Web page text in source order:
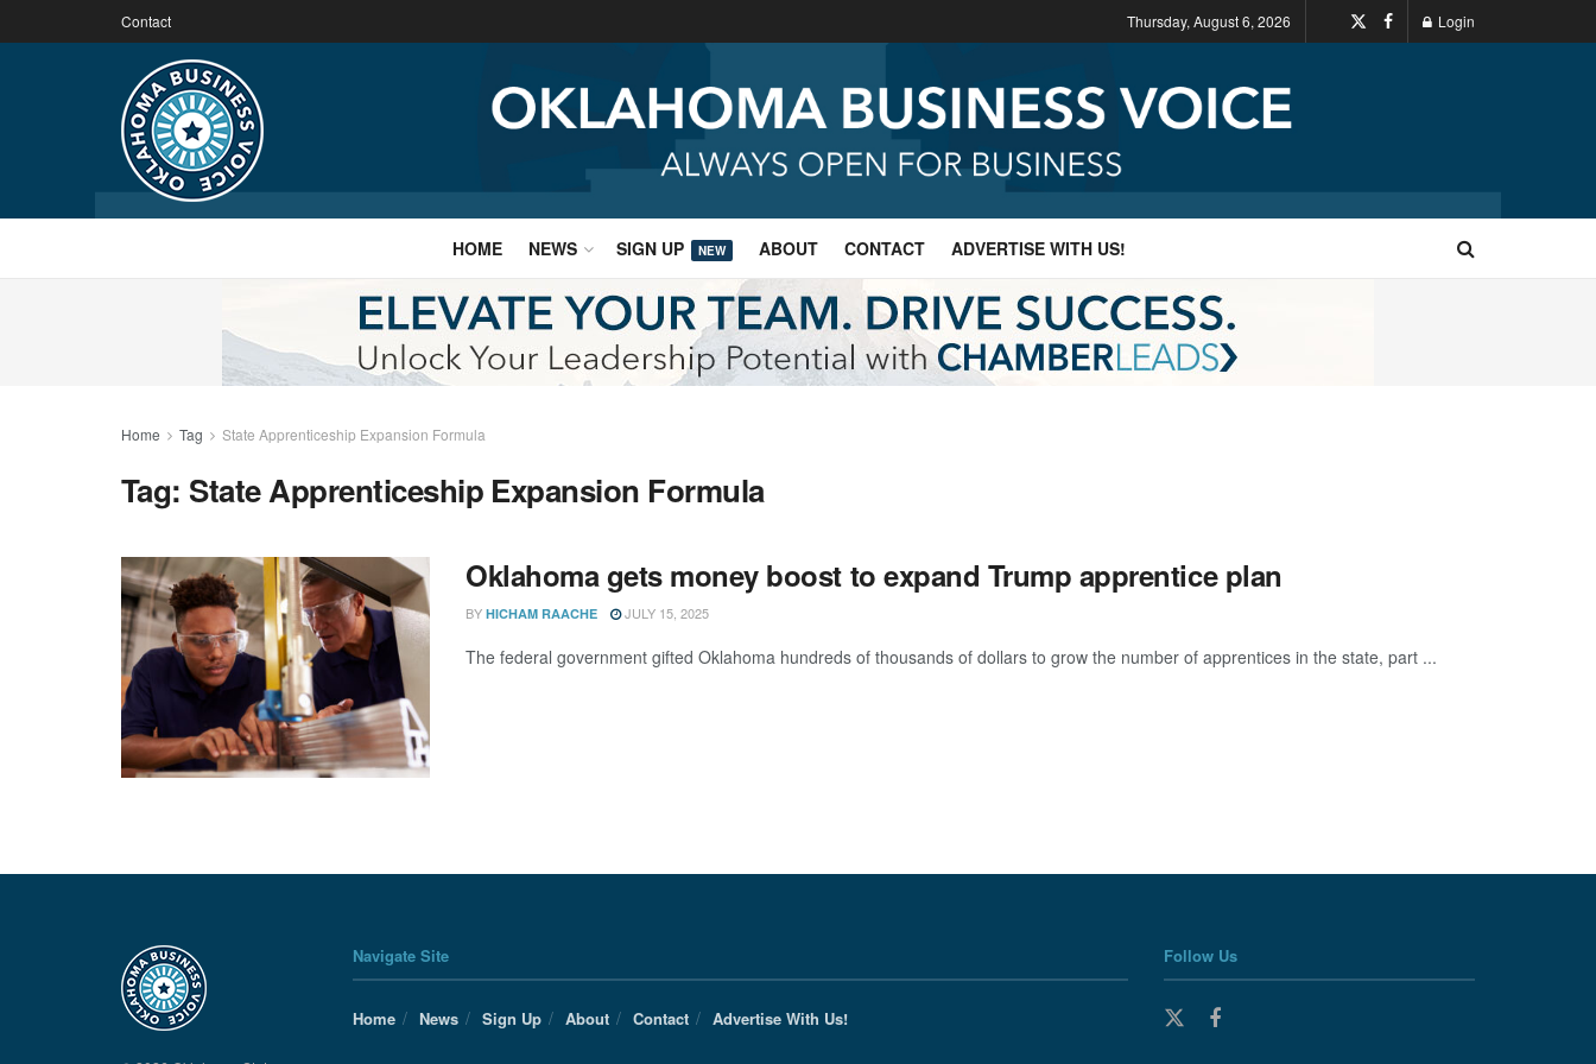
Contact Thursday, August 6, 2026 Login
HOME NEWS SIGN UP NEW ABOUT CONTACT ADVERTISE WITH US!
Home Tag State Apprenticeship Expansion Formula
Tag: State Apprenticeship Expansion Formula
Oklahoma gets money boost to expand Trump apprentice plan
BY HICHAM RAACHE JULY 15, 2025
The federal government gifted Oklahoma hundreds of thousands of dollars to grow the number of apprentices in the state, part ...
Navigate Site
Home News Sign Up About Contact Advertise With Us!
Follow Us